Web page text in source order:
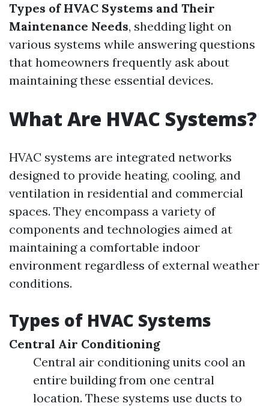
Types of HVAC Systems and Their
Maintenance Needs, shedding light on
various systems while answering questions
that homeowners frequently ask about
maintaining these essential devices.
What Are HVAC Systems?
HVAC systems are integrated networks
designed to provide heating, cooling, and
ventilation in residential and commercial
spaces. They encompass a variety of
components and technologies aimed at
maintaining a comfortable indoor
environment regardless of external weather
conditions.
Types of HVAC Systems
Central Air Conditioning
Central air conditioning units cool an
entire building from one central
location. These systems use ducts to